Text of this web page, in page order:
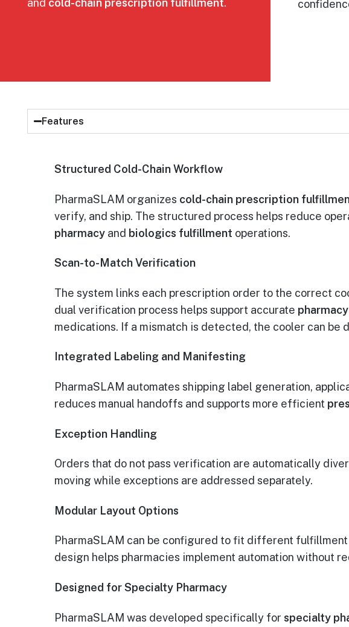
and cold-chain prescription fulfillment.
Features
Structured Cold-Chain Workflow
PharmaSLAM organizes cold-chain prescription
verify, and ship. The structured process helps reduce
pharmacy and biologics fulfillment operations.
Scan-to-Match Verification
The system links each prescription order to the correct
dual verification process helps support accurate
medications. If a mismatch is detected, the cooler can
Integrated Labeling and Manifesting
PharmaSLAM automates shipping label generation,
reduces manual handoffs and supports more efficient
Exception Handling
Orders that do not pass verification are automatically
moving while exceptions are addressed separately.
Modular Layout Options
PharmaSLAM can be configured to fit different
design helps pharmacies implement automation without
Designed for Specialty Pharmacy
PharmaSLAM was developed specifically for specialty